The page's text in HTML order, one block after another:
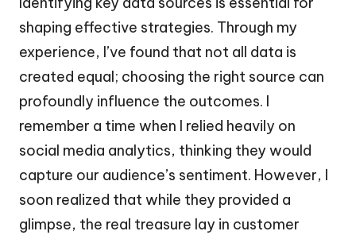
shaping effective strategies. Through my
experience, I’ve found that not all data is
created equal; choosing the right source can
profoundly influence the outcomes. I
remember a time when I relied heavily on
social media analytics, thinking they would
capture our audience’s sentiment. However, I
soon realized that while they provided a
glimpse, the real treasure lay in customer